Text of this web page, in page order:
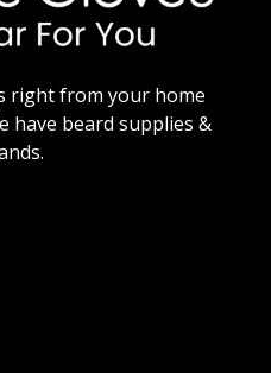
right from your home
have beard supplies &